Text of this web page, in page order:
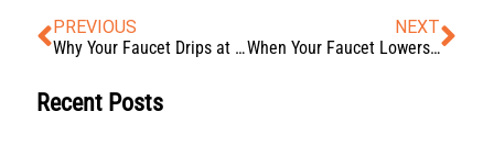
PREVIOUS
Why Your Faucet Drips at Night and How to Quiet It (Without Replacing It)
NEXT
When Your Faucet Lowers Your Water Pressure (Here’s What’s Really Happening)
Recent Posts